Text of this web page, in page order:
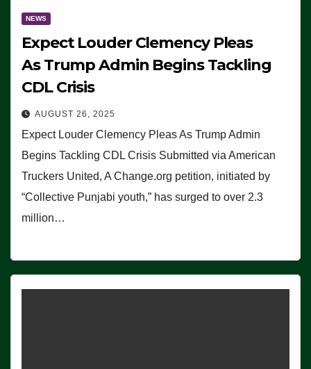
NEWS
Expect Louder Clemency Pleas
As Trump Admin Begins Tackling
CDL Crisis
AUGUST 26, 2025
Expect Louder Clemency Pleas As Trump Admin
Begins Tackling CDL Crisis Submitted via American
Truckers United, A Change.org petition, initiated by
“Collective Punjabi youth,” has surged to over 2.3
million…